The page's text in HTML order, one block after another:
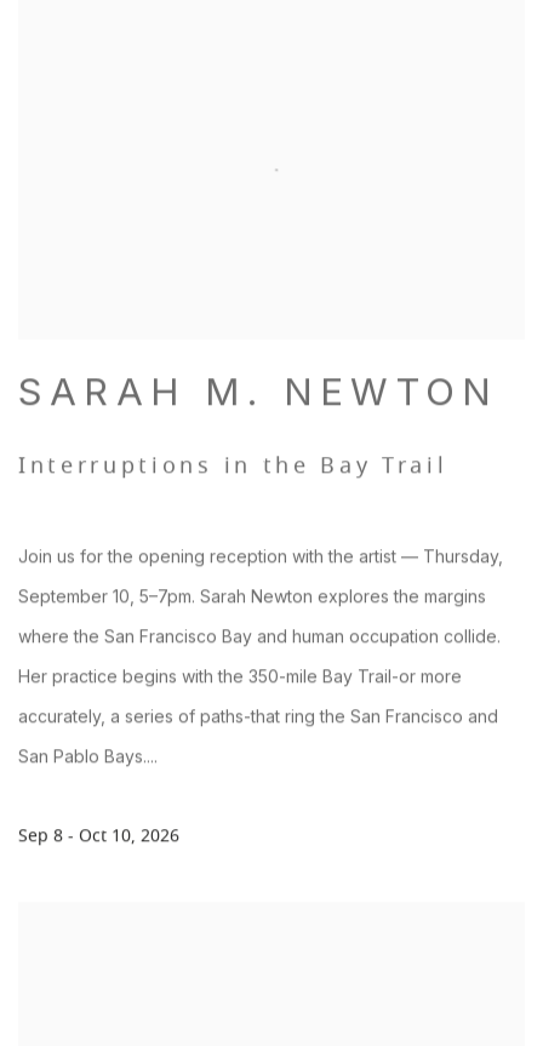
SARAH M. NEWTON
Interruptions in the Bay Trail
Sep 8 - Oct 10, 2026
Join us for the opening reception with the artist — Thursday,
September 10, 5–7pm. Sarah Newton explores the margins
where the San Francisco Bay and human occupation collide.
Her practice begins with the 350-mile Bay Trail-or more
accurately, a series of paths-that ring the San Francisco and
San Pablo Bays....